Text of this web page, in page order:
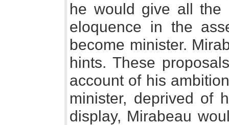
he would give all the
eloquence in the
become minister.
hints. These
account of his
minister, deprived of
display, Mirabeau